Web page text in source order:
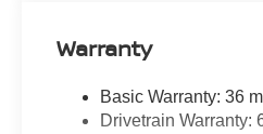
Warranty
Basic Warranty: 36
Drivetrain Warranty: